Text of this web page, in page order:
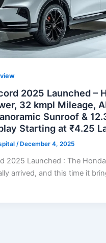
2025 Launched –
32 kmpl Mileage,
Sunroof &
Starting at ₹4.25
/ December 4, 2025
2025 Launched : The
arrived, and this time it